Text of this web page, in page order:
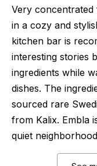
Very concentrated
in a cozy and
kitchen bar is
interesting stories
ingredients while
dishes. The
sourced rare
from Kalix. Embla
quiet